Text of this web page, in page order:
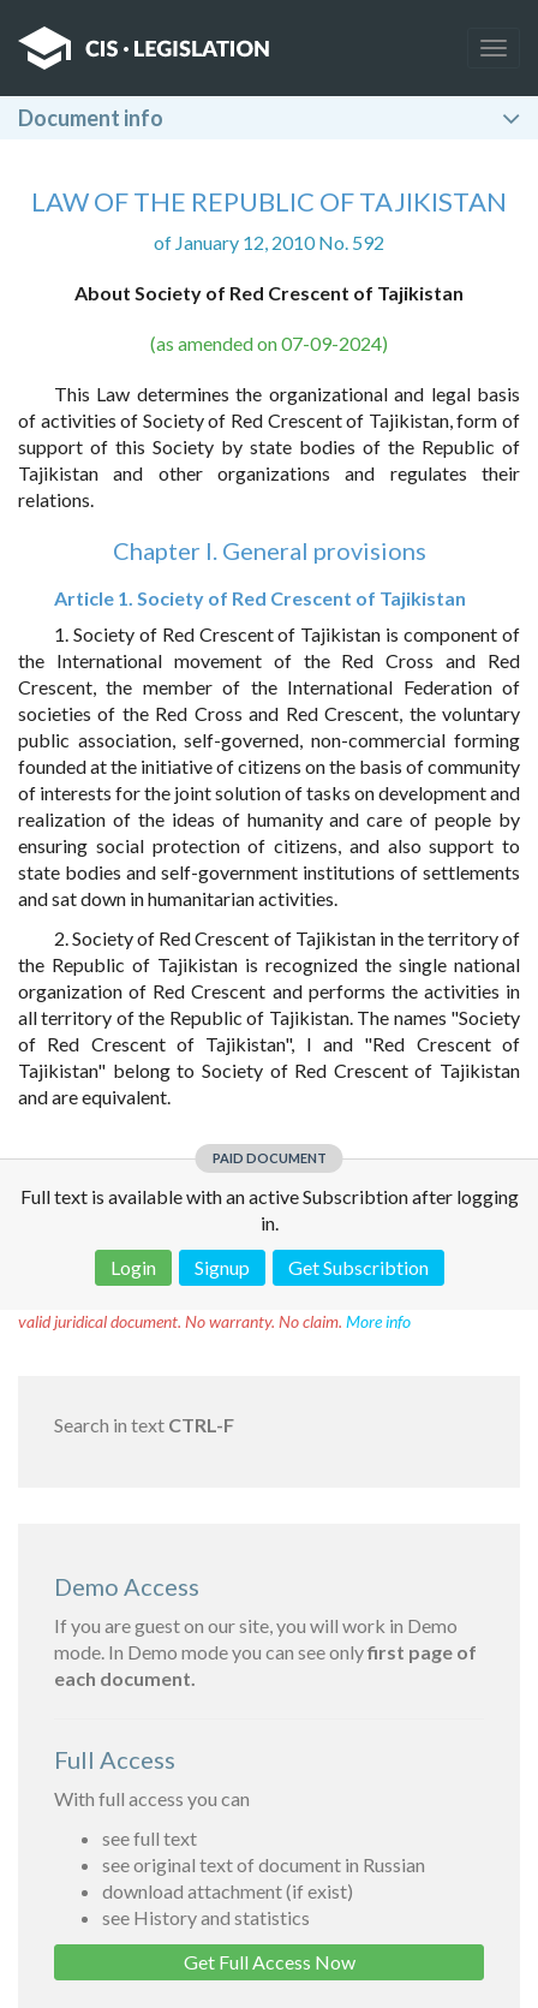
Document info
LAW OF THE REPUBLIC OF TAJIKISTAN
of January 12, 2010 No. 592
About Society of Red Crescent of Tajikistan
(as amended on 07-09-2024)
This Law determines the organizational and legal basis
of activities of Society of Red Crescent of Tajikistan, form of
support of this Society by state bodies of the Republic of
Tajikistan and other organizations and regulates their
relations.
Chapter I. General provisions
Article 1. Society of Red Crescent of Tajikistan
1. Society of Red Crescent of Tajikistan is component of
the International movement of the Red Cross and Red
Crescent, the member of the International Federation of
societies of the Red Cross and Red Crescent, the voluntary
public association, self-governed, non-commercial forming
founded at the initiative of citizens on the basis of community
of interests for the joint solution of tasks on development and
realization of the ideas of humanity and care of people by
ensuring social protection of citizens, and also support to
state bodies and self-government institutions of settlements
and sat down in humanitarian activities.
2. Society of Red Crescent of Tajikistan in the territory of
the Republic of Tajikistan is recognized the single national
organization of Red Crescent and performs the activities in
all territory of the Republic of Tajikistan. The names "Society
of Red Crescent of Tajikistan", I and "Red Crescent of
Tajikistan" belong to Society of Red Crescent of Tajikistan
and are equivalent.
PAID DOCUMENT
Full text is available with an active Subscribtion after logging
in.
Login
Signup Get Subscribtion
valid juridical document. No warranty. No claim. More info
Search in text CTRL-F
Demo Access
If you are guest on our site, you will work in Demo
mode. In Demo mode you can see onlyfirst page of
each document.
Full Access
With full access you can
see full text
see original text of document in Russian
download attachment (if exist)
see History and statistics
Get Full Access Now